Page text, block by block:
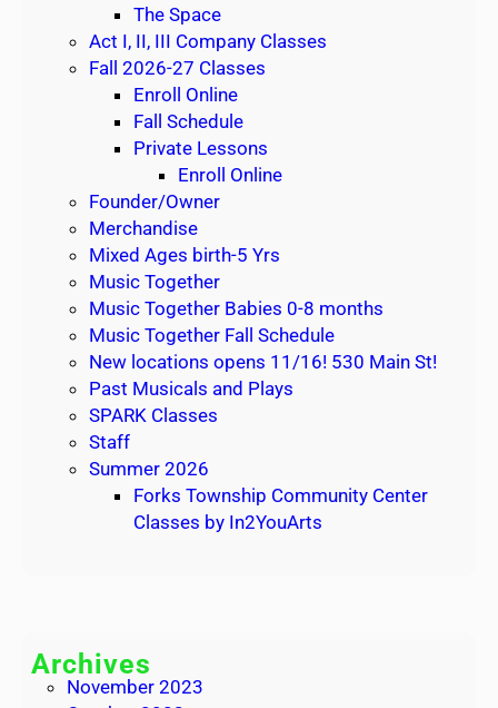
The Space
Act I, II, III Company Classes
Fall 2026-27 Classes
Enroll Online
Fall Schedule
Private Lessons
Enroll Online
Founder/Owner
Merchandise
Mixed Ages birth-5 Yrs
Music Together
Music Together Babies 0-8 months
Music Together Fall Schedule
New locations opens 11/16! 530 Main St!
Past Musicals and Plays
SPARK Classes
Staff
Summer 2026
Forks Township Community Center
Classes by In2YouArts
Archives
November 2023